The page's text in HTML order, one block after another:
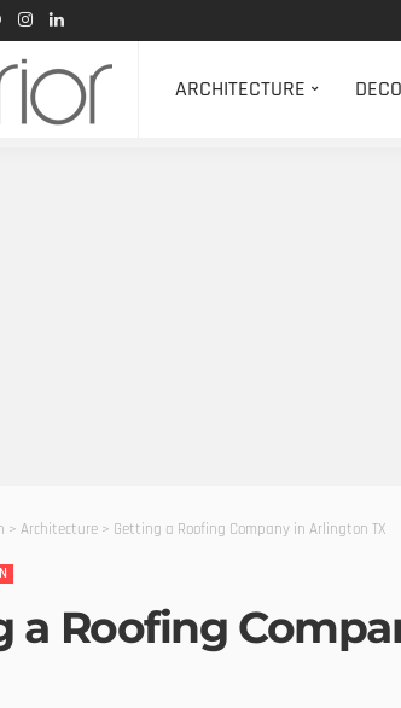
ARCHITECTURE
> Architecture > Getting a Roofing Company in Arlington TX
a Roofing